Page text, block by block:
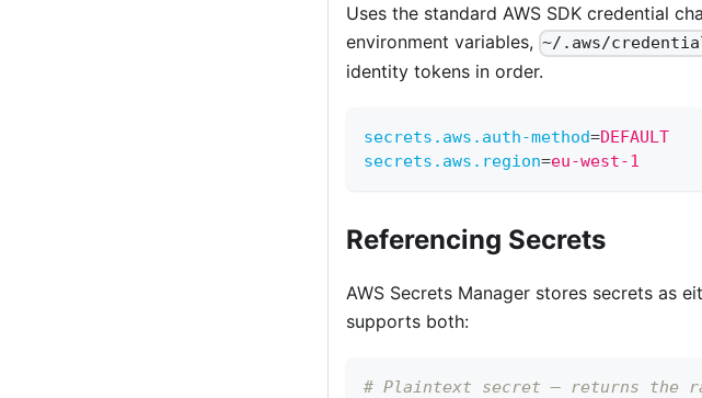
Uses the standard AWS SDK credential
environment variables, ~/.aws/
identity tokens in order.
secrets.aws.auth-method=DEFAULT
secrets.aws.region=eu-west-1
Referencing Secrets
AWS Secrets Manager stores secrets as
supports both:
# Plaintext secret — returns the